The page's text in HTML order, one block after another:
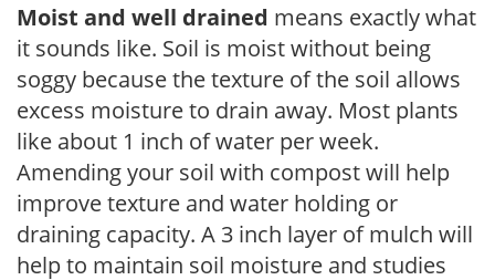
Moist and well drained means exactly what
it sounds like. Soil is moist without being
soggy because the texture of the soil allows
excess moisture to drain away. Most plants
like about 1 inch of water per week.
Amending your soil with compost will help
improve texture and water holding or
draining capacity. A 3 inch layer of mulch will
help to maintain soil moisture and studies